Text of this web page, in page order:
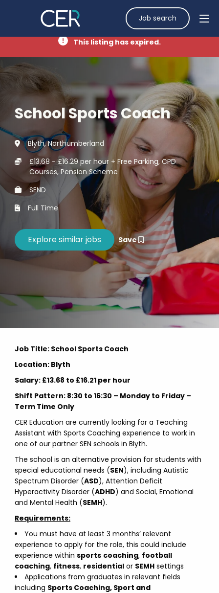
Job search
This listing has expired.
School Sports Coach
Blyth, Northumberland
£13.68 - £16.29 per hour + Free Parking, CPD
Courses, Pension Scheme
SEND
Full Time
Save
Job Title: School Sports Coach
Location: Blyth
Salary: £13.68 to £16.21 per hour
Shift Pattern: 8:30 to 16:30 – Monday to Friday –
Term Time Only
CER Education are currently looking for a Teaching
Assistant with Sports Coaching experience to work in
one of our partner SEN schools in Blyth.
The school is an alternative provision for students with
special educational needs (SEN), including Autistic
Spectrum Disorder (ASD), Attention Deficit
Hyperactivity Disorder (ADHD) and Social, Emotional
and Mental Health (SEMH).
Requirements:
You must have at least 3 months’ relevant
experience to apply for the role, this could include
experience within sports coaching, football
coaching, fitness, residential or SEMH settings
Applications from graduates in relevant fields
including Sports Coaching, Sport and